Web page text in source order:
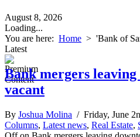
August 8, 2026
Loading...
You are here: Home > 'Bank of
Latest
Bank mergers leaving
vacant
By Joshua Molina / Friday, June
Columns, Latest news, Real Estate,